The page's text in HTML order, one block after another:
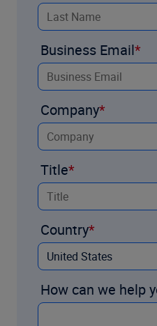
Business Email
Company
Title
Country
How can we help